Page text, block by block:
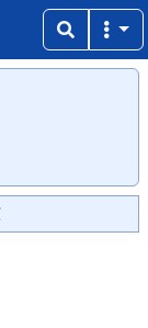
Copy
Copy